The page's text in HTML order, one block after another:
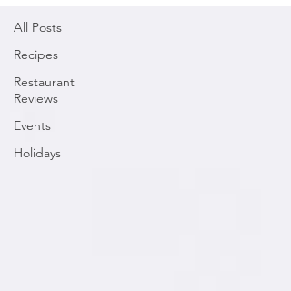
All Posts
Recipes
Restaurant
Reviews
Events
Holidays